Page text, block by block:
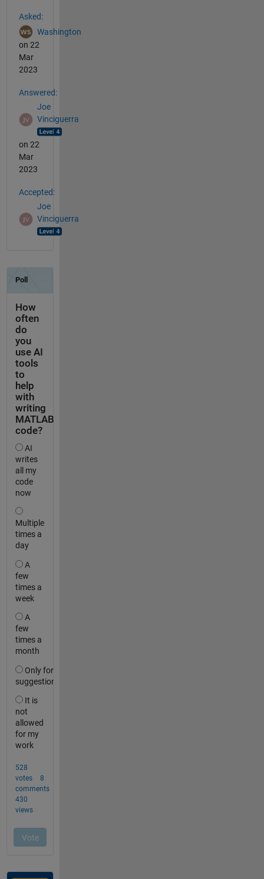
Asked:
Washington
on 22
Mar
2023
Answered:
Joe
Vinciguerra
on 22
Mar
2023
Accepted:
Joe
Vinciguerra